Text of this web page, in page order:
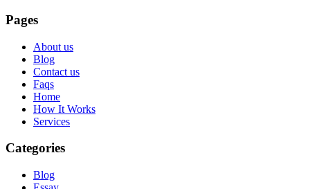
Pages
About us
Blog
Contact us
Faqs
Home
How It Works
Services
Categories
Blog